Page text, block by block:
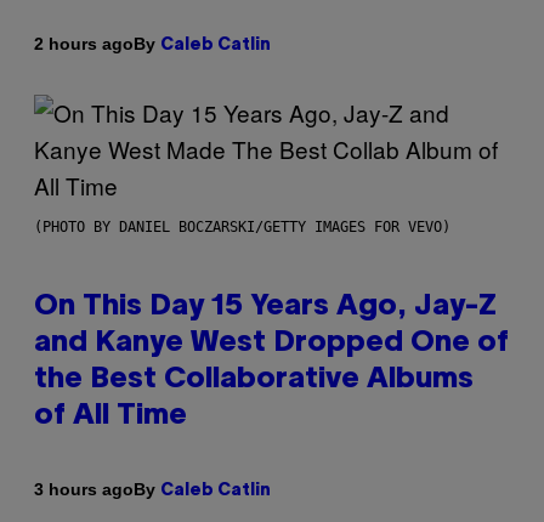
2 hours agoBy Caleb Catlin
(PHOTO BY DANIEL BOCZARSKI/GETTY IMAGES FOR VEVO)
On This Day 15 Years Ago, Jay-Z
and Kanye West Dropped One of
the Best Collaborative Albums
of All Time
3 hours agoBy Caleb Catlin